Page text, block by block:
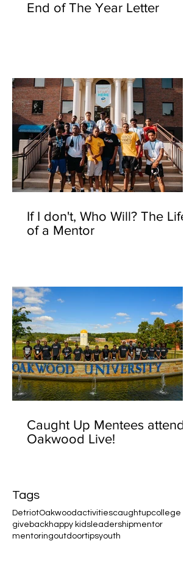
End of The Year Letter
If I don't, Who Will? The Life
of a Mentor
Caught Up Mentees attend
Oakwood Live!
Tags
DetriotOakwood activitiescaughtupcollege
givebackhappy kids leadershipmentor
mentoringoutdoortipsyouth